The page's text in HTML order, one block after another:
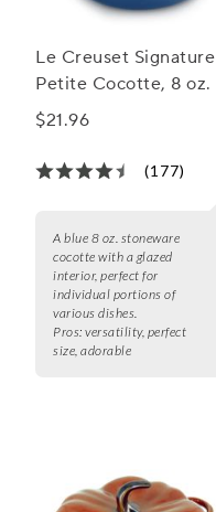
Le Creuset Signature
Petite Cocotte, 8 oz.
$21.96
(177)
A blue 8 oz. stoneware
cocotte with a glazed
interior, perfect for
individual portions of
various dishes.
Pros: versatility, perfect
size, adorable